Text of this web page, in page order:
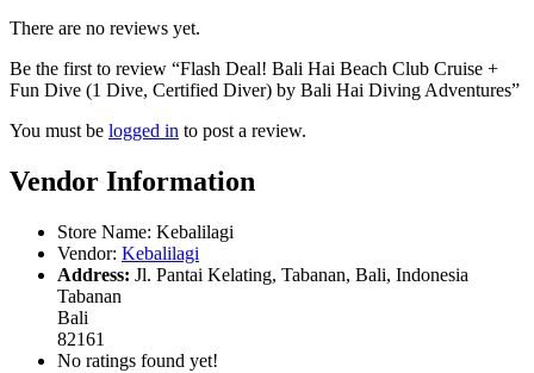
There are no reviews yet.
Be the first to review “Flash Deal! Bali Hai Beach Club Cruise +
Fun Dive (1 Dive, Certified Diver) by Bali Hai Diving Adventures”
You must be logged in to post a review.
Vendor Information
Store Name: Kebalilagi
Vendor: Kebalilagi
Address: Jl. Pantai Kelating, Tabanan, Bali, Indonesia
Tabanan
Bali
82161
No ratings found yet!